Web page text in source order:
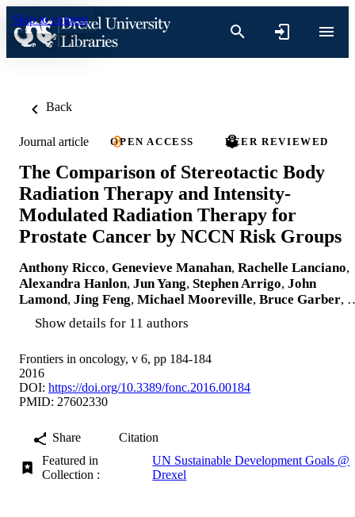
Skip to content
Back
Journal article OPEN ACCESS PEER REVIEWED
The Comparison of Stereotactic Body
Radiation Therapy and Intensity-
Modulated Radiation Therapy for
Prostate Cancer by NCCN Risk Groups
Anthony Ricco, Genevieve Manahan, Rachelle Lanciano,
Alexandra Hanlon, Jun Yang, Stephen Arrigo, John
Lamond, Jing Feng, Michael Mooreville, Bruce Garber,
Show details for 11 authors
Frontiers in oncology, v 6, pp 184-184
2016
DOI: https://doi.org/10.3389/fonc.2016.00184
PMID: 27602330
Share
Citation
Featured in
Collection :
UN Sustainable Development Goals @
Drexel